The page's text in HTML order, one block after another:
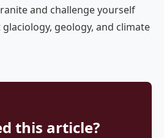
and challenge yourself
geology, and climate
this article?